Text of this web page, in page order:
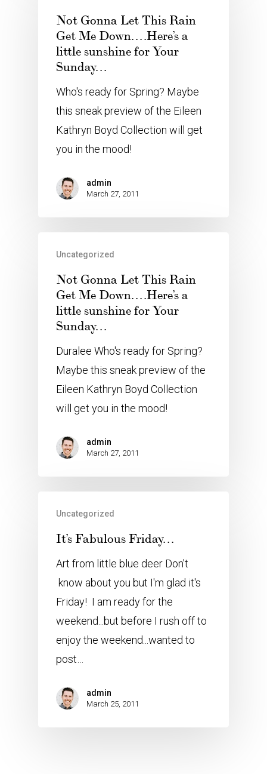
Not Gonna Let This Rain
Get Me Down….Here’s a
little sunshine for Your
Sunday…
Who's ready for Spring? Maybe
this sneak preview of the Eileen
Kathryn Boyd Collection will get
you in the mood!
admin
March 27, 2011
Uncategorized
Not Gonna Let This Rain
Get Me Down….Here’s a
little sunshine for Your
Sunday…
Duralee Who's ready for Spring?
Maybe this sneak preview of the
Eileen Kathryn Boyd Collection
will get you in the mood!
admin
March 27, 2011
Uncategorized
It’s Fabulous Friday…
Art from little blue deer Don't
know about you but I'm glad it's
Friday! I am ready for the
weekend...but before I rush off to
enjoy the weekend...wanted to
post…
admin
March 25, 2011